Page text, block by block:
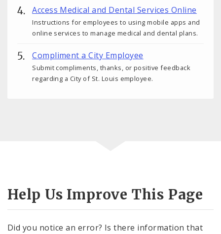
Access Medical and Dental Services Online
Instructions for employees to using mobile apps and
online services to manage medical and dental plans.
Compliment a City Employee
Submit compliments, thanks, or positive feedback
regarding a City of St. Louis employee.
Help Us Improve This Page
Did you notice an error? Is there information that